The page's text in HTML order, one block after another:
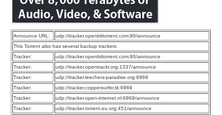
Announce URL:
udp://tracker.openbittorrent.com:80/announce
This Torrent also has several backup trackers
Tracker:
udp://tracker.openbittorrent.com:80/announce
Tracker:
udp://tracker.opentrackr.org:1337/announce
Tracker:
udp://tracker.leechers-paradise.org:6969
Tracker:
udp://tracker.coppersurfer.tk:6969
Tracker:
udp://tracker.open-internet.nl:6969/announce
Tracker:
udp://tracker.torrent.eu.org:451/announce